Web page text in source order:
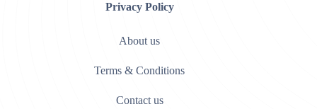
Privacy Policy
About us
Terms & Conditions
Contact us